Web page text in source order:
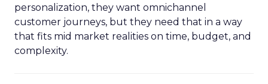
personalization, they want omnichannel
customer journeys, but they need that in a way
that fits mid market realities on time, budget, and
complexity.